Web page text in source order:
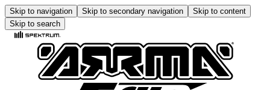
Skip to navigation Skip to secondary navigation
Skip to content
Skip to search